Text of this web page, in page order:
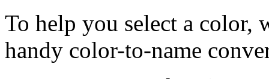
To help you select a color,
handy color-to-name